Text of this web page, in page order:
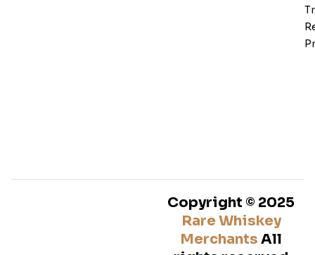
Copyright © 2025
Rare Whiskey
Merchants All